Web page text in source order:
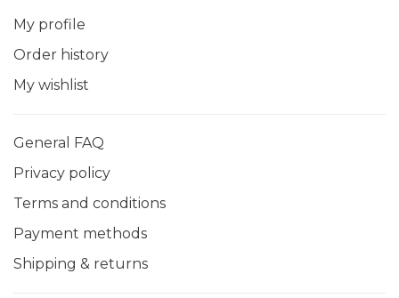
My profile
Order history
My wishlist
General FAQ
Privacy policy
Terms and conditions
Payment methods
Shipping & returns